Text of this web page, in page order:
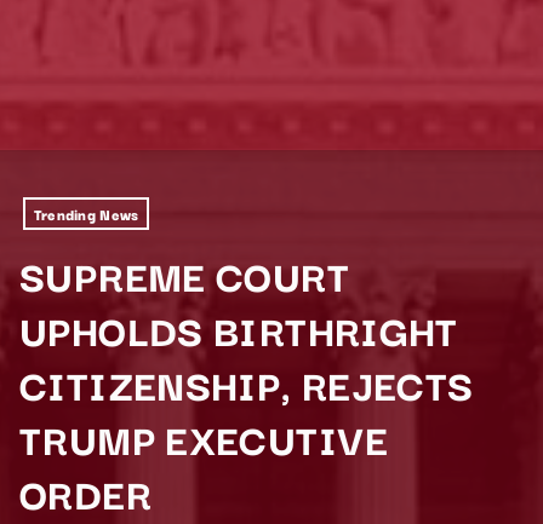
Trending News
SUPREME COURT
UPHOLDS BIRTHRIGHT
CITIZENSHIP, REJECTS
TRUMP EXECUTIVE
ORDER